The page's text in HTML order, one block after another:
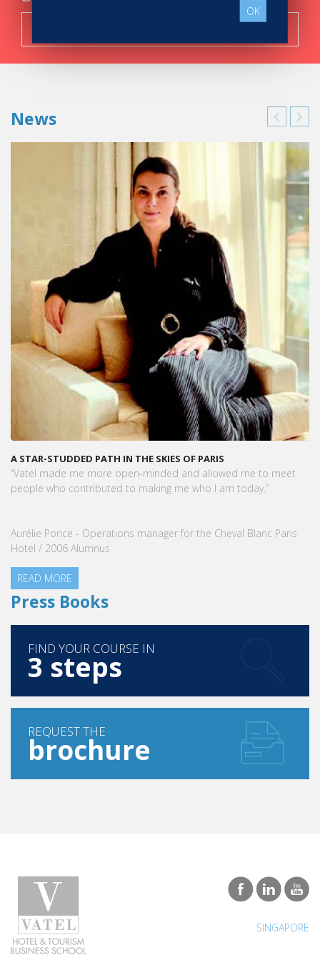
News
A STAR-STUDDED PATH IN THE SKIES OF PARIS
“Vatel made me more open-minded and allowed me to meet
people who contributed to making me who I am today.”
Aurélie Ponce - Operations manager for the Cheval Blanc Paris
Hotel / 2006 Alumnus
READ MORE
Press Books
FIND YOUR COURSE IN
3 steps
REQUEST THE
brochure
OK
SINGAPORE